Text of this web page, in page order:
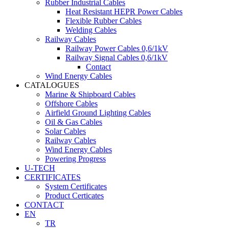
Rubber Industrial Cables
Heat Resistant HEPR Power Cables
Flexible Rubber Cables
Welding Cables
Railway Cables
Railway Power Cables 0,6/1kV
Railway Signal Cables 0,6/1kV
Contact
Wind Energy Cables
CATALOGUES
Marine & Shipboard Cables
Offshore Cables
Airfield Ground Lighting Cables
Oil & Gas Cables
Solar Cables
Railway Cables
Wind Energy Cables
Powering Progress
U-TECH
CERTIFICATES
System Certificates
Product Certicates
CONTACT
EN
TR